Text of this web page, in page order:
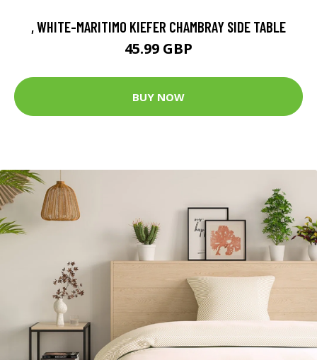
, WHITE-MARITIMO KIEFER CHAMBRAY SIDE TABLE
45.99 GBP
BUY NOW